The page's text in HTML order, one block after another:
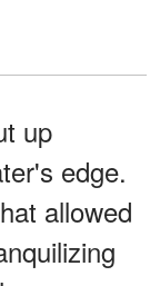
up
edge.
allowed